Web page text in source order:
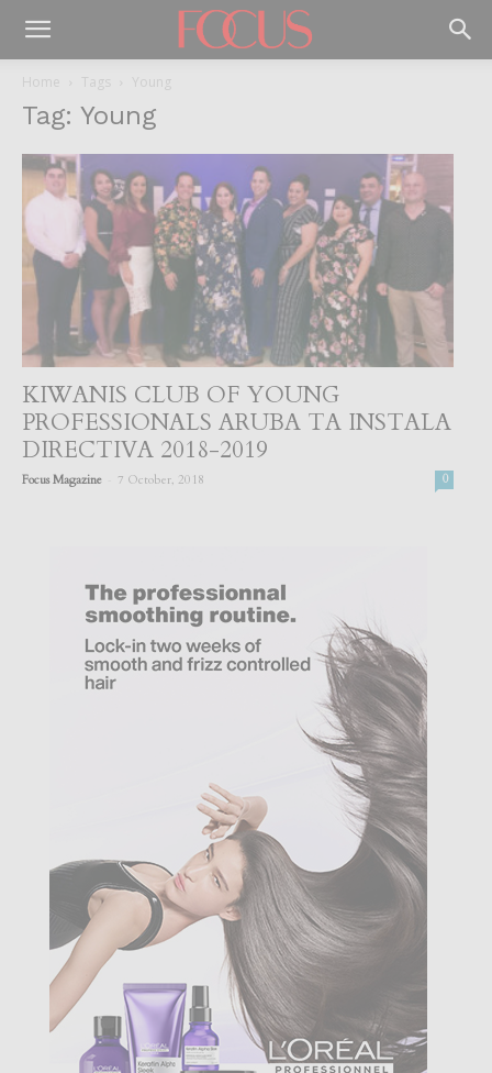
Home Tags Young
Tag: Young
KIWANIS CLUB OF YOUNG
PROFESSIONALS ARUBA TA INSTALA
DIRECTIVA 2018-2019
Focus Magazine 7 October, 2018 0